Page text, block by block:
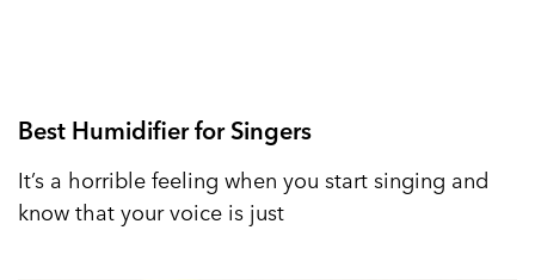
Best Humidifier for Singers
It’s a horrible feeling when you start singing and
know that your voice is just